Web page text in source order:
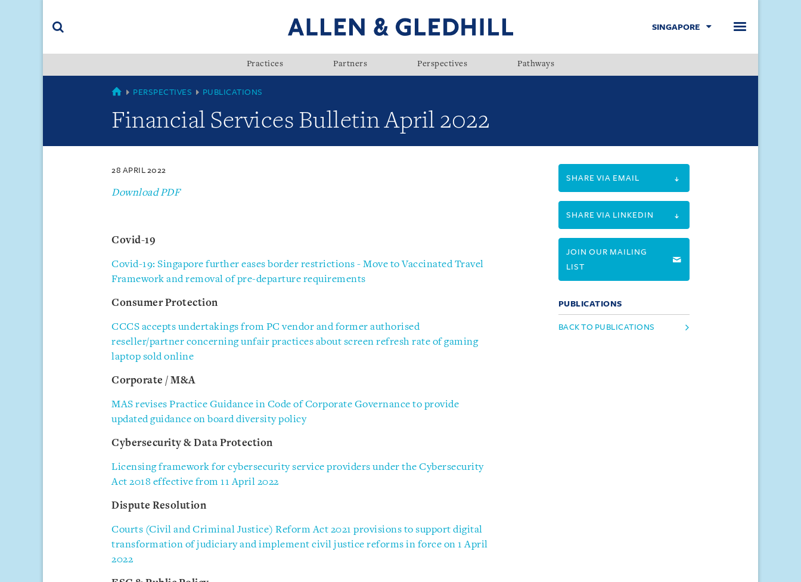
(accesskey
SINGAPORE
Practices Partners Perspectives Pathways
SINGAPORE
PERSPECTIVES PUBLICATIONS
Financial Services Bulletin April 2022
28 APRIL 2022
Download PDF
Covid-19
Covid-19: Singapore further eases border restrictions - Move to Vaccinated Travel
Framework and removal of pre-departure requirements
Consumer Protection
CCCS accepts undertakings from PC vendor and former authorised
reseller/partner concerning unfair practices about screen refresh rate of gaming
laptop sold online
Corporate / M&A
MAS revises Practice Guidance in Code of Corporate Governance to provide
updated guidance on board diversity policy
Cybersecurity & Data Protection
Licensing framework for cybersecurity service providers under the Cybersecurity
Act 2018 effective from 11 April 2022
Dispute Resolution
Courts (Civil and Criminal Justice) Reform Act 2021 provisions to support digital
transformation of judiciary and implement civil justice reforms in force on 1 April
2022
SHARE VIA EMAIL
SHARE VIA LINKEDIN
JOIN OUR MAILING
LIST
PUBLICATIONS
BACK TO PUBLICATIONS